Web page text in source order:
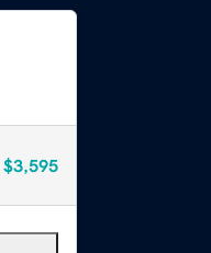
$3,595